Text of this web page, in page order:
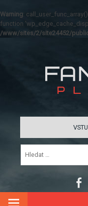
Warning:
function
/www/sites/2/site24452/